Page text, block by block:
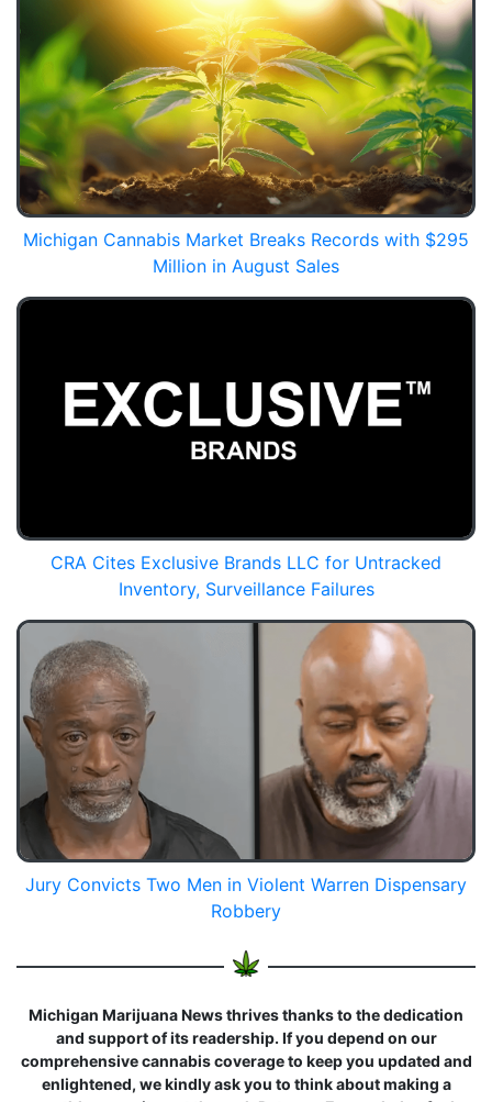
Michigan Cannabis Market Breaks Records with $295
Million in August Sales
CRA Cites Exclusive Brands LLC for Untracked
Inventory, Surveillance Failures
Jury Convicts Two Men in Violent Warren Dispensary
Robbery
Michigan Marijuana News thrives thanks to the dedication
and support of its readership. If you depend on our
comprehensive cannabis coverage to keep you updated and
enlightened, we kindly ask you to think about making a